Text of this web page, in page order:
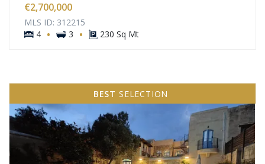
€2,700,000
MLS ID: 312215
4 · 3 · 230 Sq Mt
BEST SELECTION